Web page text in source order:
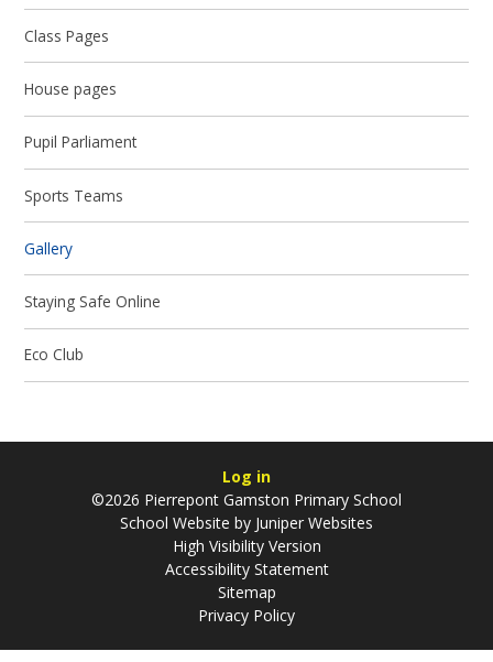
Class Pages
House pages
Pupil Parliament
Sports Teams
Gallery
Staying Safe Online
Eco Club
Log in
©2026 Pierrepont Gamston Primary School
School Website by Juniper Websites
High Visibility Version
Accessibility Statement
Sitemap
Privacy Policy